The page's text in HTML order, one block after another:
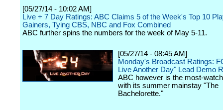
[05/27/14 - 10:02 AM]
Live + 7 Day Ratings: ABC Claims 5 of the Week's Top 10
Gainers, Tying CBS, NBC and Fox Combined
ABC further spins the numbers for the week of May 5-11.
[05/27/14 - 08:45 AM]
Monday's Broadcast Ratings:
Live Another Day" Lead Demo
ABC however is the most-
with its summer mainstay "The
Bachelorette."